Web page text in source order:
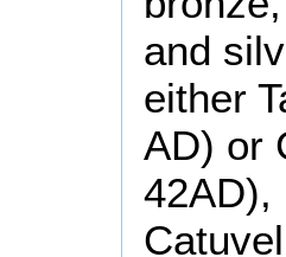
and
either
AD) or
42AD),